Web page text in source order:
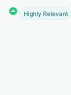
Highly Relevant